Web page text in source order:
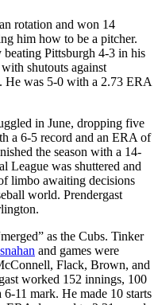
rotation and won 14
him how to be a pitcher.
beating Pittsburgh 4-3 in his
shutouts against
He was 5-0 with a 2.73 ERA
in June, dropping five
a 6-5 record and an ERA of
the season with a 14-
League was shuttered and
limbo awaiting decisions
world. Prendergast
as the Cubs. Tinker
and games were
Flack, Brown, and
worked 152 innings, 100
11 mark. He made 10 starts